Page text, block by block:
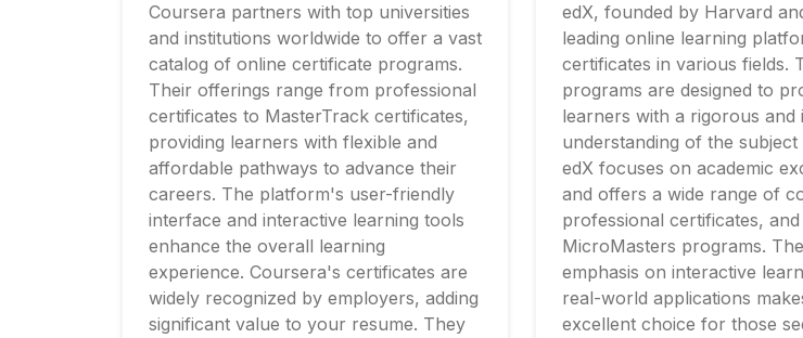
Coursera partners with top universities
and institutions worldwide to offer a vast
catalog of online certificate programs.
Their offerings range from professional
certificates to MasterTrack certificates,
providing learners with flexible and
affordable pathways to advance their
careers. The platform's user-friendly
interface and interactive learning tools
enhance the overall learning
experience. Coursera's certificates are
widely recognized by employers, adding
significant value to your resume. They
edX, founded by Harvard
leading online learning
certificates in various fields.
programs are designed to
learners with a rigorous and
understanding of the subject
edX focuses on academic
and offers a wide range of
professional certificates, and
MicroMasters programs.
emphasis on interactive
real-world applications
excellent choice for those